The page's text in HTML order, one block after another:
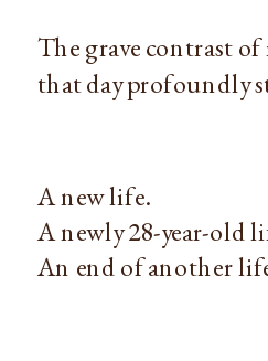
The grave contrast of
that day profoundly
A new life.
A newly 28-year-old
An end of another